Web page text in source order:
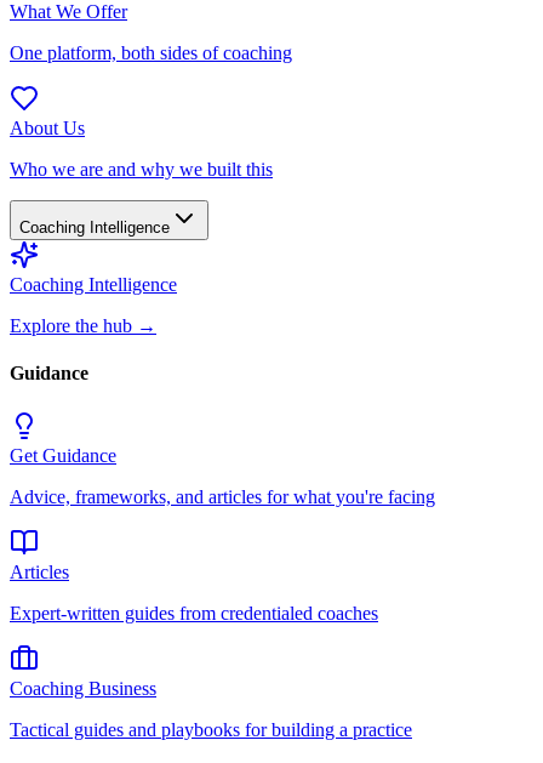
What We Offer
One platform, both sides of coaching
About Us
Who we are and why we built this
Coaching Intelligence
Coaching Intelligence
Explore the hub →
Guidance
Get Guidance
Advice, frameworks, and articles for what you're facing
Articles
Expert-written guides from credentialed coaches
Coaching Business
Tactical guides and playbooks for building a practice